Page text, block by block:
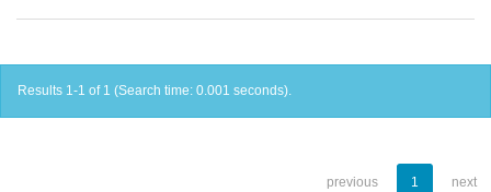
Results 1-1 of 1 (Search time: 0.001 seconds).
previous 1 next